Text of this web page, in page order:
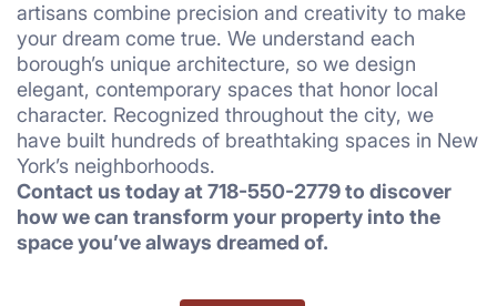
artisans combine precision and creativity to make
your dream come true. We understand each
borough’s unique architecture, so we design
elegant, contemporary spaces that honor local
character. Recognized throughout the city, we
have built hundreds of breathtaking spaces in New
York’s neighborhoods.
Contact us today at 718-550-2779 to discover
how we can transform your property into the
space you’ve always dreamed of.